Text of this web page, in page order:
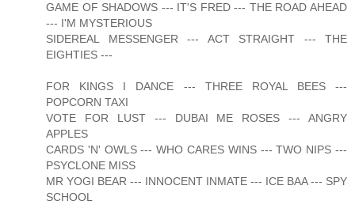
GAME OF SHADOWS --- IT'S FRED --- THE ROAD AHEAD
--- I'M MYSTERIOUS
SIDEREAL MESSENGER --- ACT STRAIGHT --- THE
EIGHTIES ---
FOR KINGS I DANCE --- THREE ROYAL BEES ---
POPCORN TAXI
VOTE FOR LUST --- DUBAI ME ROSES --- ANGRY
APPLES
CARDS 'N' OWLS --- WHO CARES WINS --- TWO NIPS ---
PSYCLONE MISS
MR YOGI BEAR --- INNOCENT INMATE --- ICE BAA --- SPY
SCHOOL